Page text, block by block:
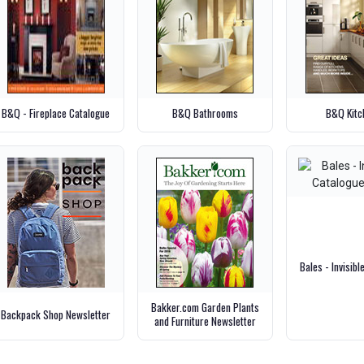
B&Q - Fireplace Catalogue B&Q Bathrooms B&Q
Backpack Shop Newsletter
Bakker.com Garden Plants
and Furniture Newsletter
Bales -